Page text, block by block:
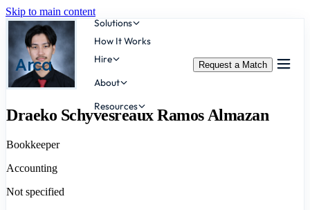
Skip to main content
Arca
Solutions
How It Works
Hire
About
Resources
Request a Match
Draeko Schyvesreaux Ramos Almazan
Bookkeeper
Accounting
Not specified